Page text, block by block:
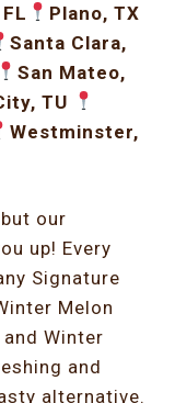
Plano, TX
Santa Clara,
San Mateo,
TU
Westminster,
our
up! Every
Signature
Melon
Winter
and
alternative.